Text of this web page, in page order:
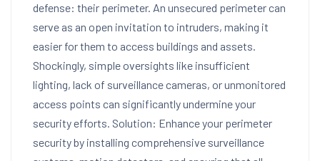
defense: their perimeter. An unsecured perimeter can
serve as an open invitation to intruders, making it
easier for them to access buildings and assets.
Shockingly, simple oversights like insufficient
lighting, lack of surveillance cameras, or unmonitored
access points can significantly undermine your
security efforts. Solution: Enhance your perimeter
security by installing comprehensive surveillance